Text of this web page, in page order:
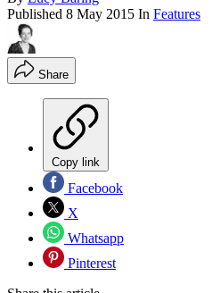
Published 8 May 2015 In Features
Share
Copy link
Facebook
X
Whatsapp
Pinterest